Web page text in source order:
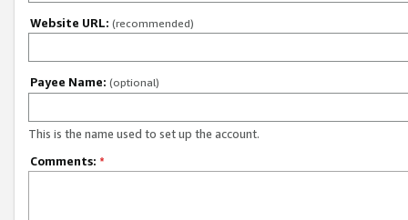
Website URL: (recommended)
Payee Name: (optional)
This is the name used to set up the account.
Comments: *